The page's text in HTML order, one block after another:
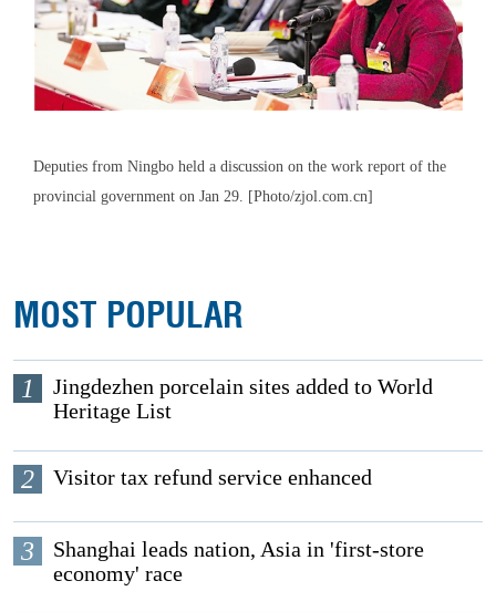
Deputies from Ningbo held a discussion on the work report of the
provincial government on Jan 29. [Photo/zjol.com.cn]
MOST POPULAR
1
Jingdezhen porcelain sites added to World
Heritage List
2 Visitor tax refund service enhanced
3
Shanghai leads nation, Asia in 'first-store
economy' race